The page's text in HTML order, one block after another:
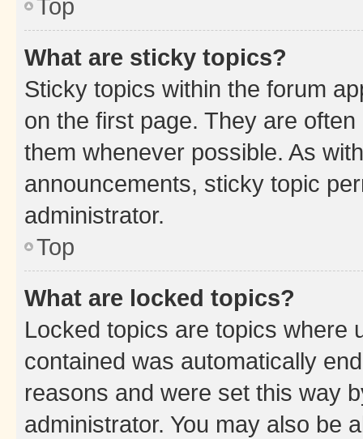
Top
What are sticky topics?
Sticky topics within the forum
on the first page. They are
them whenever possible. As
announcements, sticky topic
administrator.
Top
What are locked topics?
Locked topics are topics where
contained was automatically
reasons and were set this way
administrator. You may also be